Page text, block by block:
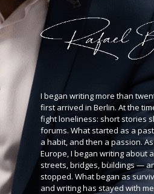
I began writing more than
first arrived in Berlin. At the
fight loneliness: short stories
forums. What started as a
a habit, and then a passion.
Europe, I began writing about
streets, bridges, buildings —
stopped. What began as
and writing has stayed with